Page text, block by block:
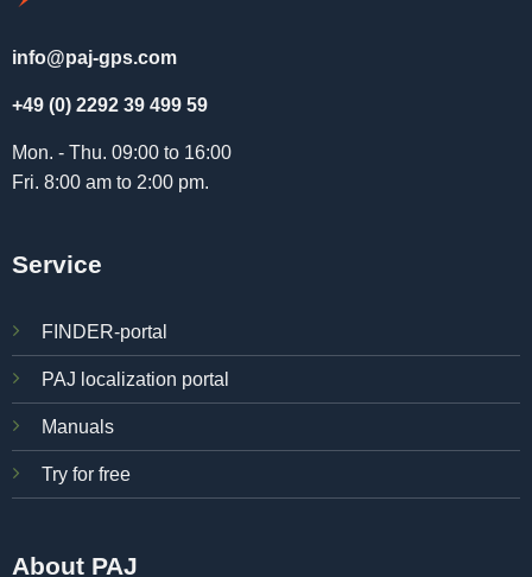
info@paj-gps.com
+49 (0) 2292 39 499 59
Mon. - Thu. 09:00 to 16:00
Fri. 8:00 am to 2:00 pm.
Service
FINDER-portal
PAJ localization portal
Manuals
Try for free
About PAJ